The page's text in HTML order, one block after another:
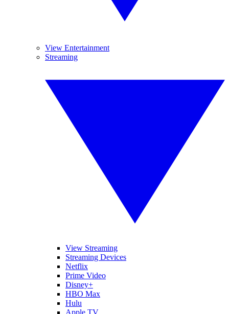
View Entertainment
Streaming
View Streaming
Streaming Devices
Netflix
Prime Video
Disney+
HBO Max
Hulu
Apple TV